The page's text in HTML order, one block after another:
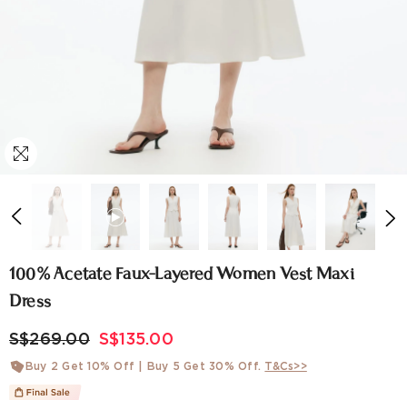
100% Acetate Faux-Layered Women Vest Maxi
Dress
S$269.00 S$135.00
Buy 2 Get 10% Off | Buy 5 Get 30% Off. T&Cs>>